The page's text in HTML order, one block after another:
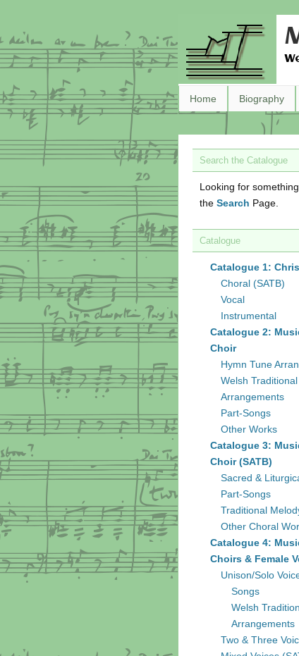
Home Biography
Search the Catalogue
Looking for
the Search Page.
Catalogue
Catalogue 1:
Choral (SATB)
Vocal
Instrumental
Catalogue 2:
Choir
Hymn Tune
Welsh
Arrangements
Part-Songs
Other Works
Catalogue 3:
Choir (SATB)
Sacred &
Part-Songs
Traditional
Other Choral
Catalogue 4:
Choirs & Female
Unison/Solo
Songs
Welsh
Arrangements
Two & Three